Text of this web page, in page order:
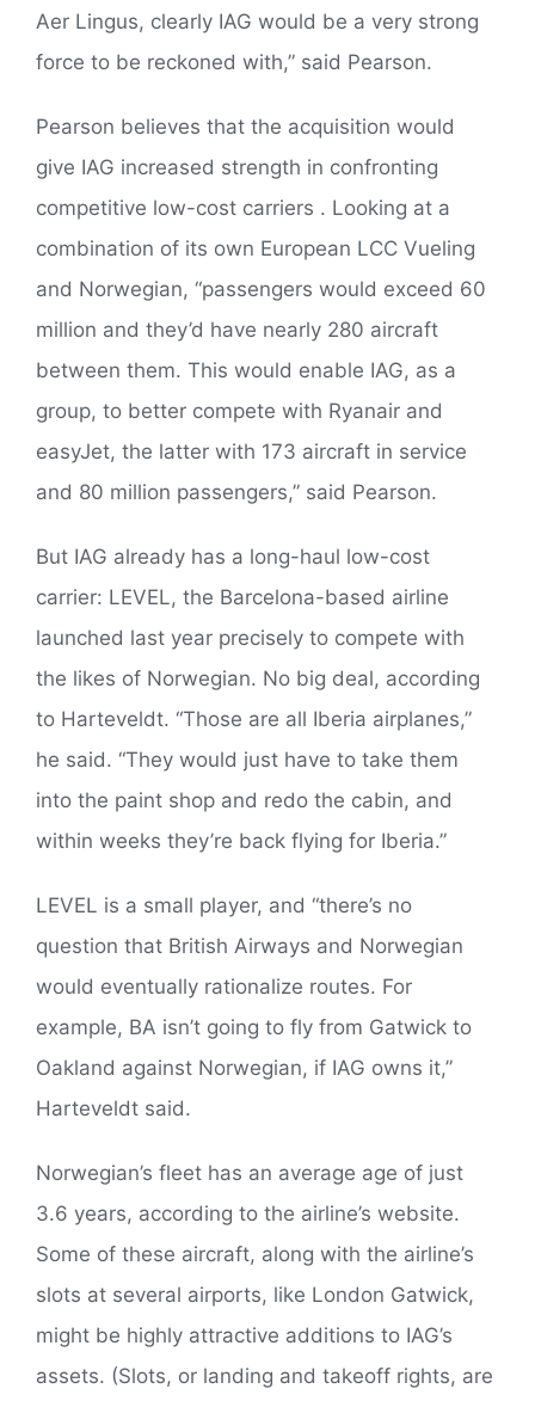
Aer Lingus, clearly IAG would be a very strong
force to be reckoned with,” said Pearson.
Pearson believes that the acquisition would
give IAG increased strength in confronting
competitive low-cost carriers . Looking at a
combination of its own European LCC Vueling
and Norwegian, “passengers would exceed 60
million and they’d have nearly 280 aircraft
between them. This would enable IAG, as a
group, to better compete with Ryanair and
easyJet, the latter with 173 aircraft in service
and 80 million passengers,” said Pearson.
But IAG already has a long-haul low-cost
carrier: LEVEL, the Barcelona-based airline
launched last year precisely to compete with
the likes of Norwegian. No big deal, according
to Harteveldt. “Those are all Iberia airplanes,”
he said. “They would just have to take them
into the paint shop and redo the cabin, and
within weeks they’re back flying for Iberia.”
LEVEL is a small player, and “there’s no
question that British Airways and Norwegian
would eventually rationalize routes. For
example, BA isn’t going to fly from Gatwick to
Oakland against Norwegian, if IAG owns it,”
Harteveldt said.
Norwegian’s fleet has an average age of just
3.6 years, according to the airline’s website.
Some of these aircraft, along with the airline’s
slots at several airports, like London Gatwick,
might be highly attractive additions to IAG’s
assets. (Slots, or landing and takeoff rights, are